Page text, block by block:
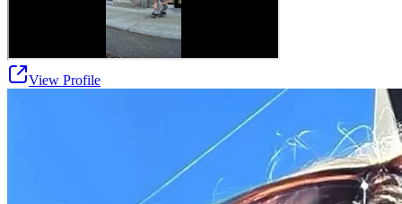
View Profile